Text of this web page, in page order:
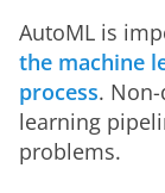
AutoML is
the machine
process.
learning
problems.